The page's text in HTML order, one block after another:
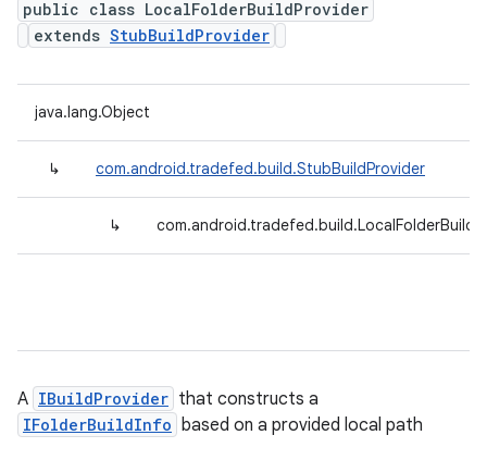
public class LocalFolderBuildProvider
extends StubBuildProvider
java.lang.Object
↳ com.android.tradefed.build.StubBuildProvider
↳
A IBuildProvider that constructs a
IFolderBuildInfo based on a provided local path